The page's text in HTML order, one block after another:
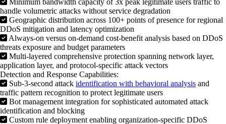
handle volumetric attacks without service degradation
Geographic distribution across 100+ points of presence for regional
DDoS mitigation and latency optimization
Always-on versus on-demand cost-benefit analysis based on DDoS
threats exposure and budget parameters
Multi-layered comprehensive protection spanning network layer,
application layer, and protocol-specific attack vectors
Detection and Response Capabilities:
Sub-3-second attack identification with behavioral analysis and
traffic pattern recognition to protect legitimate users
Bot management integration for sophisticated automated attack
identification and blocking
Custom rule deployment enabling organization-specific DDoS